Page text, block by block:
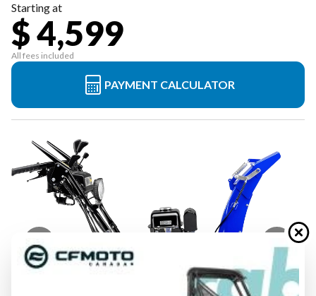
Starting at
$ 4,599
All fees included
PAYMENT CALCULATOR